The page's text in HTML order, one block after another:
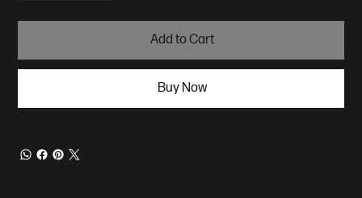
Add to Cart
Buy Now